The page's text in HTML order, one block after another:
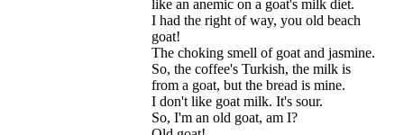
like an anemic on a goat's milk diet.
I had the right of way, you old beach
goat!
The choking smell of goat and jasmine.
So, the coffee's Turkish, the milk is
from a goat, but the bread is mine.
I don't like goat milk. It's sour.
So, I'm an old goat, am I?